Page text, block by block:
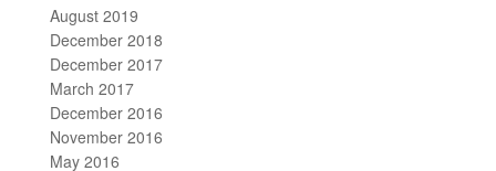
August 2019
December 2018
December 2017
March 2017
December 2016
November 2016
May 2016